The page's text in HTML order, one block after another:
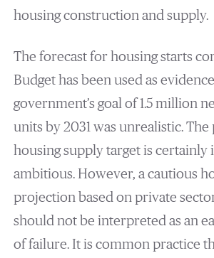
housing construction and supply.
The forecast for housing starts
Budget has been used as
government’s goal of 1.5 million
units by 2031 was unrealistic. The
housing supply target is
ambitious. However, a cautious
projection based on private
should not be interpreted as an
of failure. It is common practice